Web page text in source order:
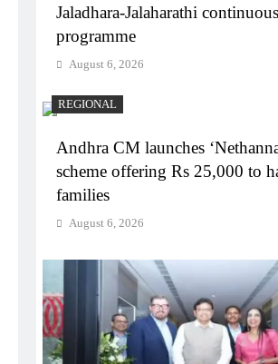
Jaladhara-Jalaharathi continuous
programme
August 6, 2026
REGIONAL
Andhra CM launches
scheme offering Rs 25,000 to
families
August 6, 2026